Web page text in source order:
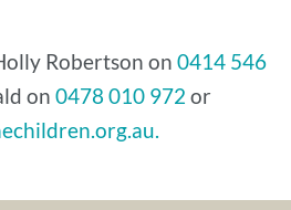
Robertson on 0414 546
on 0478 010 972 or